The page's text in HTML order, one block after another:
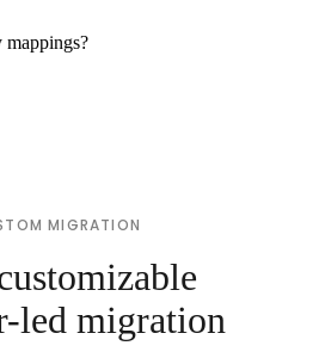
MIGRATION
led migration